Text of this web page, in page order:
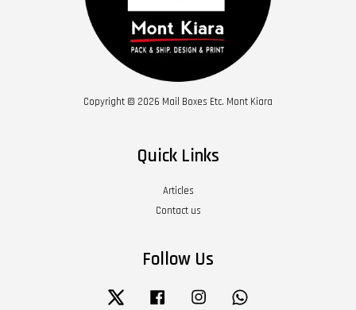
Copyright © 2026 Mail Boxes Etc. Mont Kiara
Quick Links
Articles
Contact us
Follow Us
Twitter Facebook Instagram